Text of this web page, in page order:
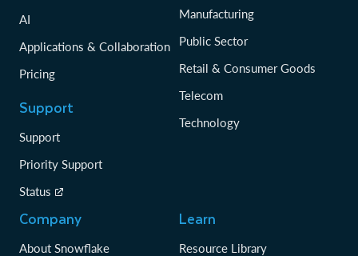
AI
Applications & Collaboration
Pricing
Support
Support
Priority Support
Status
Manufacturing
Public Sector
Retail & Consumer Goods
Telecom
Technology
Company
About Snowflake
Learn
Resource Library